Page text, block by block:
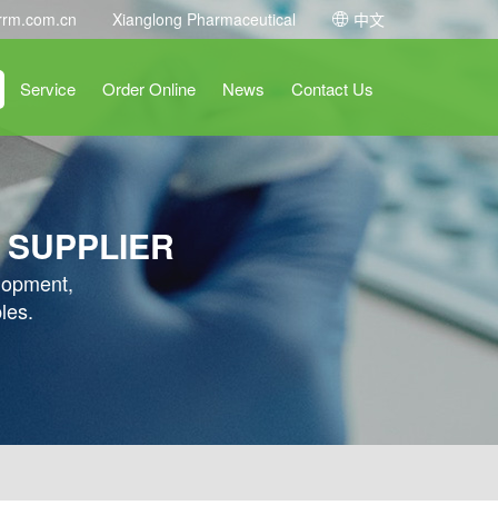
Xianglong Pharmaceutical 中文
Service Order Online News Contact Us